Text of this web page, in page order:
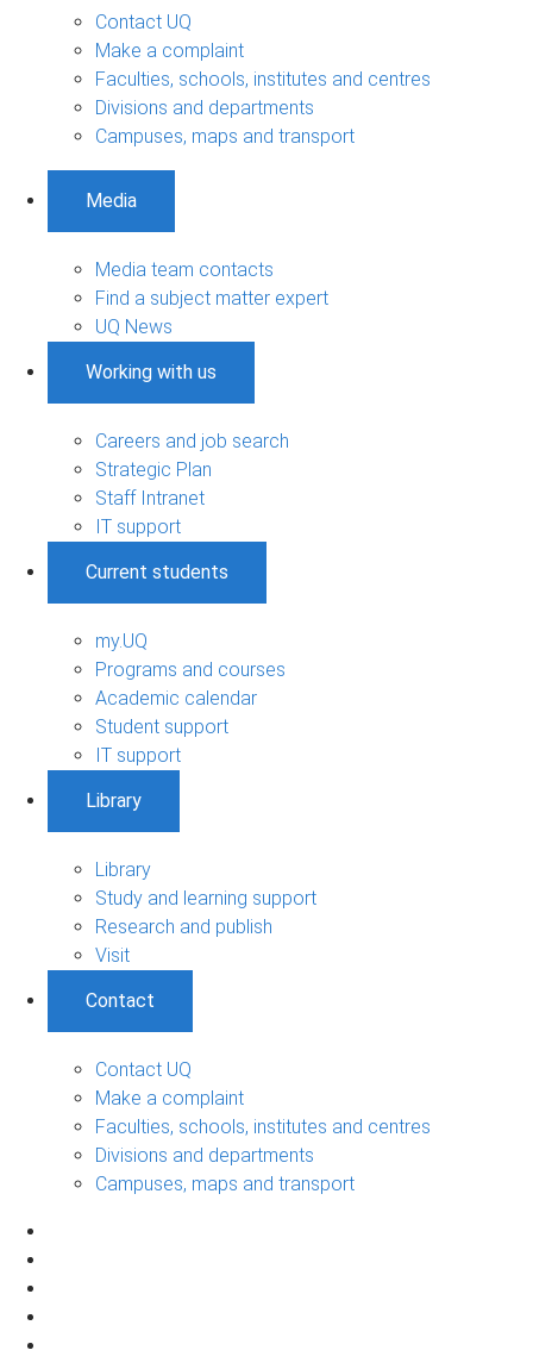
Contact UQ
Make a complaint
Faculties, schools, institutes and centres
Divisions and departments
Campuses, maps and transport
Media
Media team contacts
Find a subject matter expert
UQ News
Working with us
Careers and job search
Strategic Plan
Staff Intranet
IT support
Current students
my.UQ
Programs and courses
Academic calendar
Student support
IT support
Library
Library
Study and learning support
Research and publish
Visit
Contact
Contact UQ
Make a complaint
Faculties, schools, institutes and centres
Divisions and departments
Campuses, maps and transport